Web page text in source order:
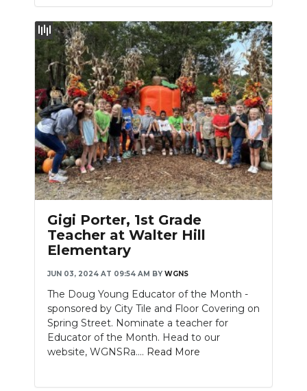
Gigi Porter, 1st Grade
Teacher at Walter Hill
Elementary
JUN 03, 2024 AT 09:54 AM BY WGNS
The Doug Young Educator of the Month -
sponsored by City Tile and Floor Covering on
Spring Street. Nominate a teacher for
Educator of the Month. Head to our
website, WGNSRa.... Read More